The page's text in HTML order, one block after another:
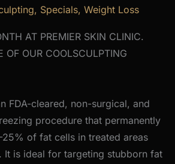
, Specials, Weight Loss
AT PREMIER SKIN CLINIC.
OF OUR COOLSCULPTING
FDA-cleared, non-surgical, and
procedure that permanently
of fat cells in treated areas
It is ideal for targeting stubborn fat